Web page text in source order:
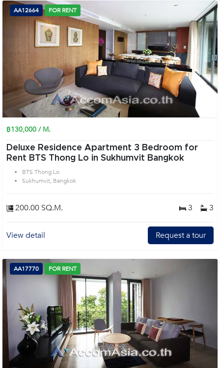
AA12664 FOR RENT
฿130,000 / M.
Deluxe Residence Apartment 3 Bedroom for
Rent BTS Thong Lo in Sukhumvit Bangkok
BTS Thong Lo
Sukhumvit, Bangkok
200.00 SQ.M. 3 3
View detail Request a tour
AA17770 FOR RENT